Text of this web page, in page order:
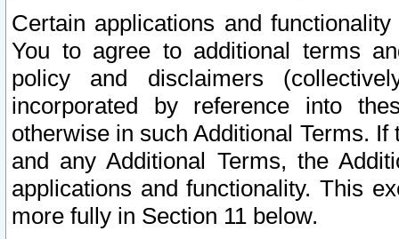
Certain applications and
You to agree to additional terms
policy and disclaimers
incorporated by reference into
otherwise in such Additional Terms.
and any Additional Terms, the
applications and functionality. This
more fully in Section 11 below.